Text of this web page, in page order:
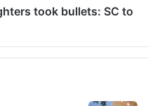
took bullets: SC to